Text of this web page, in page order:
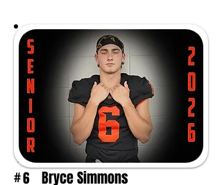
#6 Bryce Simmons